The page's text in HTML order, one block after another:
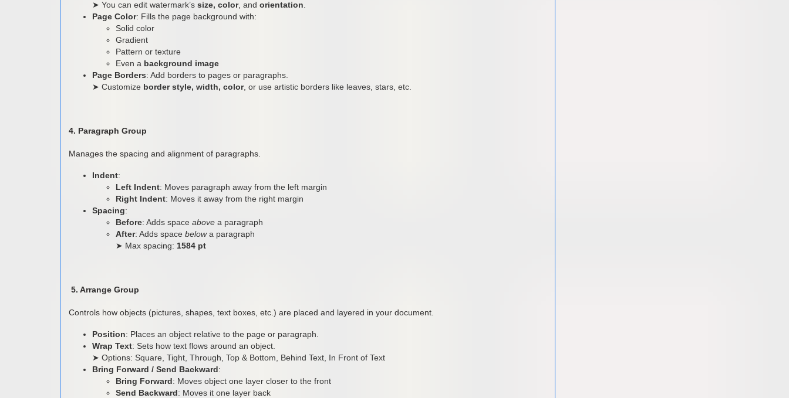
➤ You can edit watermark’s size, color, and orientation
Page Color: Fills the page background with:
Solid color
Gradient
Pattern or texture
Even a background image
Page Borders: Add borders to pages or paragraphs.
➤ Customize border style, width, color, or use artistic borders like leaves, stars, etc.
4. Paragraph Group
Manages the spacing and alignment of paragraphs.
Indent:
Left Indent: Moves paragraph away from the left margin
Right Indent: Moves it away from the right margin
Spacing:
Before: Adds space above a paragraph
After: Adds space belowa paragraph
➤ Max spacing: 1584 pt
5. Arrange Group
Controls how objects (pictures, shapes, text boxes, etc.) are placed and layered in your document.
Position: Places an object relative to the page or paragraph.
Wrap Text: Sets how text flows around an object.
➤ Options: Square, Tight, Through, Top & Bottom, Behind Text, In Front of Text
Bring Forward / Send Backward:
Bring Forward: Moves object one layer closer to the front
Send Backward: Moves it one layer back